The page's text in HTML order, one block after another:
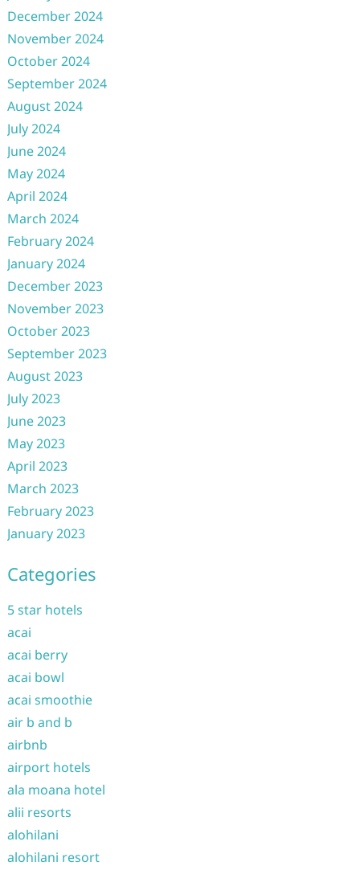
December 2024
November 2024
October 2024
September 2024
August 2024
July 2024
June 2024
May 2024
April 2024
March 2024
February 2024
January 2024
December 2023
November 2023
October 2023
September 2023
August 2023
July 2023
June 2023
May 2023
April 2023
March 2023
February 2023
January 2023
Categories
5 star hotels
acai
acai berry
acai bowl
acai smoothie
air b and b
airbnb
airport hotels
ala moana hotel
alii resorts
alohilani
alohilani resort